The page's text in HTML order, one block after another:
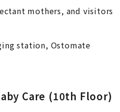
mothers, and visitors
station, Ostomate
Care (10th Floor)